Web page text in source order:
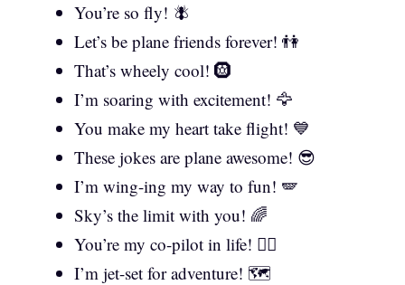
You’re so fly! 🪰
Let’s be plane friends forever! 👫
That’s wheely cool! 🛞
I’m soaring with excitement! 🦅
You make my heart take flight! 💙
These jokes are plane awesome! 😎
I’m wing-ing my way to fun! 🪽
Sky’s the limit with you! 🌈
You’re my co-pilot in life! 👨‍✈️
I’m jet-set for adventure! 🗺️